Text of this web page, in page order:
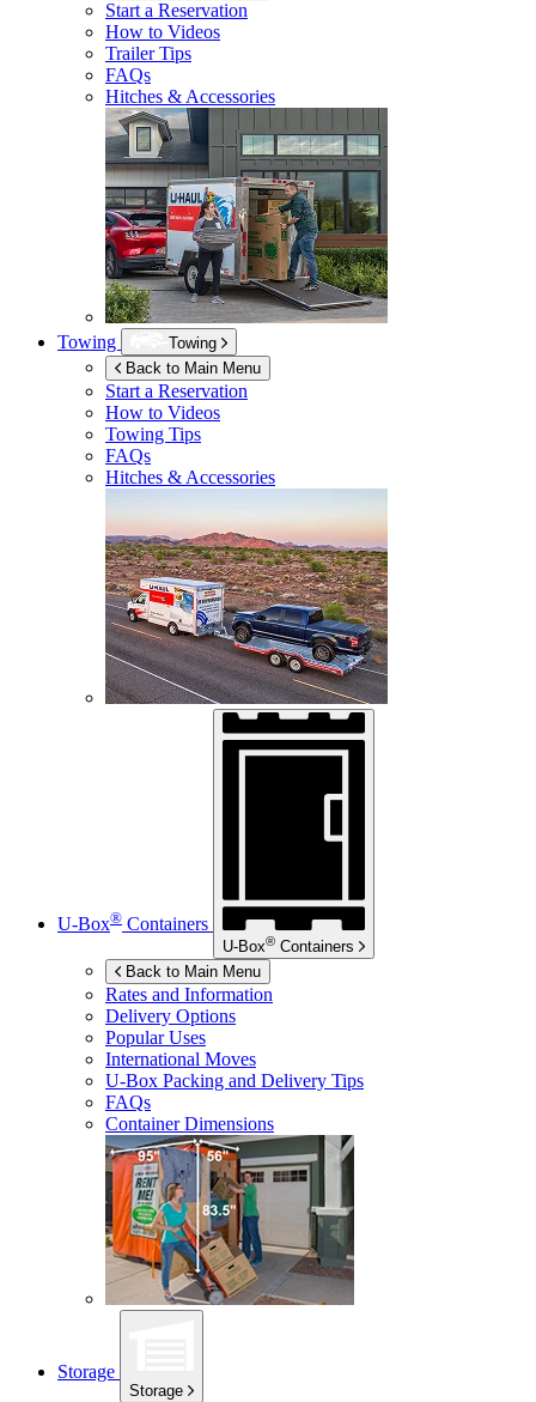
Start a Reservation
How to Videos
Trailer Tips
FAQs
Hitches & Accessories
Towing
Towing
Back to Main Menu
Start a Reservation
How to Videos
Towing Tips
FAQs
Hitches & Accessories
U-Box® Containers
U-Box® Containers
Back to Main Menu
Rates and Information
Delivery Options
Popular Uses
International Moves
U-Box Packing and Delivery Tips
FAQs
Container Dimensions
Storage
Storage